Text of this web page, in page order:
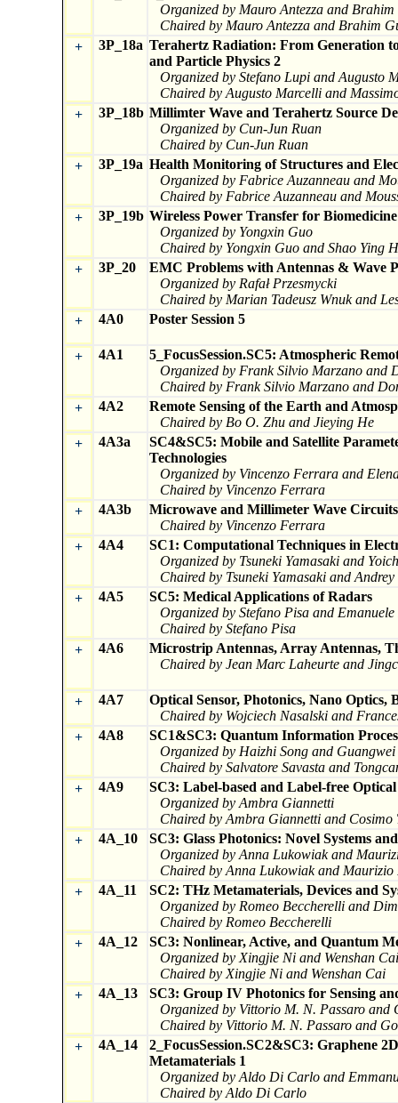
Organized by Mauro Antezza and
Chaired by Mauro Antezza and Brahim
+
3P_18a Terahertz Radiation: From Generation
and Particle Physics 2
Organized by Stefano Lupi and Augusto
Chaired by Augusto Marcelli and
+
3P_18b Millimter Wave and Terahertz Source
Organized by Cun-Jun Ruan
Chaired by Cun-Jun Ruan
+
3P_19a Health Monitoring of Structures and
Organized by Fabrice Auzanneau and
Chaired by Fabrice Auzanneau and
+
3P_19b Wireless Power Transfer for
Organized by Yongxin Guo
Chaired by Yongxin Guo and Shao Ying
+
3P_20
EMC Problems with Antennas & Wave
Organized by Rafał Przesmycki
Chaired by Marian Tadeusz Wnuk and
+
4A0 Poster Session 5
+ 4A1
5_FocusSession.SC5: Atmospheric
Organized by Frank Silvio Marzano and
Chaired by Frank Silvio Marzano and
+
4A2
Remote Sensing of the Earth and
Chaired by Bo O. Zhu and Jieying He
+
4A3a
SC4&SC5: Mobile and Satellite
Technologies
Organized by Vincenzo Ferrara and
Chaired by Vincenzo Ferrara
+
4A3b
Microwave and Millimeter Wave Circuits
Chaired by Vincenzo Ferrara
+
4A4
SC1: Computational Techniques in
Organized by Tsuneki Yamasaki and
Chaired by Tsuneki Yamasaki and
+
4A5
SC5: Medical Applications of Radars
Organized by Stefano Pisa and Emanuele
Chaired by Stefano Pisa
+
4A6
Microstrip Antennas, Array Antennas,
Chaired by Jean Marc Laheurte and
+ 4A7
Optical Sensor, Photonics, Nano Optics,
Chaired by Wojciech Nasalski and
+
4A8
SC1&SC3: Quantum Information
Organized by Haizhi Song and
Chaired by Salvatore Savasta and
+
4A9
SC3: Label-based and Label-free Optical
Organized by Ambra Giannetti
Chaired by Ambra Giannetti and Cosimo
+
4A_10
SC3: Glass Photonics: Novel Systems
Organized by Anna Lukowiak and
Chaired by Anna Lukowiak and
+
4A_11
SC2: THz Metamaterials, Devices and
Organized by Romeo Beccherelli and
Chaired by Romeo Beccherelli
+
4A_12
SC3: Nonlinear, Active, and Quantum
Organized by Xingjie Ni and Wenshan Cai
Chaired by Xingjie Ni and Wenshan Cai
+
4A_13
SC3: Group IV Photonics for Sensing
Organized by Vittorio M. N. Passaro and
Chaired by Vittorio M. N. Passaro and
+
4A_14
2_FocusSession.SC2&SC3: Graphene
Metamaterials 1
Organized by Aldo Di Carlo and
Chaired by Aldo Di Carlo